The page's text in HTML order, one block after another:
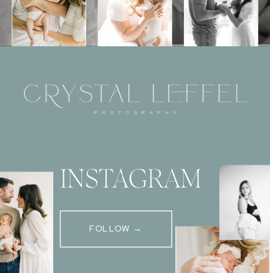
INSTAGRAM
FOLLOW →